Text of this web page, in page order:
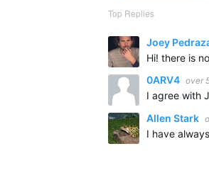
Top Replies
Joey
0ARV4 over
Allen Stark